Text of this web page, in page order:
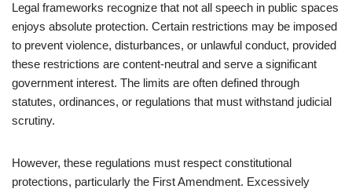
Legal frameworks recognize that not all speech in public spaces
enjoys absolute protection. Certain restrictions may be imposed
to prevent violence, disturbances, or unlawful conduct, provided
these restrictions are content-neutral and serve a significant
government interest. The limits are often defined through
statutes, ordinances, or regulations that must withstand judicial
scrutiny.
However, these regulations must respect constitutional
protections, particularly the First Amendment. Excessively